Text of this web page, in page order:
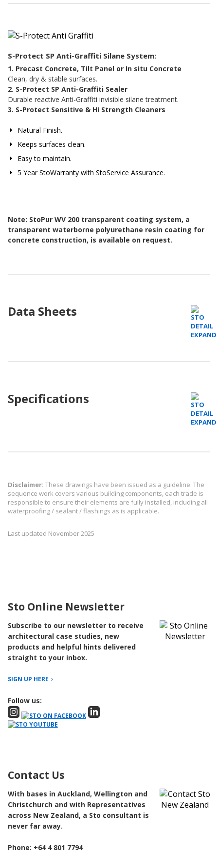
S-Protect SP Anti-Graffiti Silane System:
1. Precast Concrete, Tilt Panel or In situ Concrete
Clean, dry & stable surfaces.
2. S-Protect SP Anti-Graffiti Sealer
Durable reactive Anti-Graffiti invisible silane treatment.
3. S-Protect Sensitive & Hi Strength Cleaners
Natural Finish.
Keeps surfaces clean.
Easy to maintain.
5 Year StoWarranty with StoService Assurance.
Note: StoPur WV 200 transparent coating system, a
transparent waterborne polyurethane resin coating for
concrete construction, is available on request.
Data Sheets
Specifications
Disclaimer: These drawings have been issued as a guideline. The
sequence work covers various building components, each trade is
responsible to ensure their elements are fully installed, including all
waterproofing / sealant / flashings as is applicable.
Last updated November 2025
Sto Online Newsletter
Subscribe to our newsletter to receive
architectural case studies, new
products and helpful hints delivered
straight to your inbox.
SIGN UP HERE
Follow us:
Contact Us
With bases in Auckland, Wellington and
Christchurch and with Representatives
across New Zealand, a Sto consultant is
never far away.
Phone: +64 4 801 7794